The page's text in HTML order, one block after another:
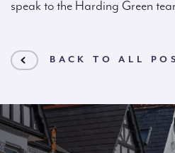
speak to the Harding Green
BACK TO ALL